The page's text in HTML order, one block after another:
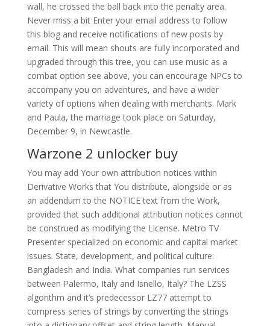
wall, he crossed the ball back into the penalty area.
Never miss a bit Enter your email address to follow
this blog and receive notifications of new posts by
email. This will mean shouts are fully incorporated and
upgraded through this tree, you can use music as a
combat option see above, you can encourage NPCs to
accompany you on adventures, and have a wider
variety of options when dealing with merchants. Mark
and Paula, the marriage took place on Saturday,
December 9, in Newcastle.
Warzone 2 unlocker buy
You may add Your own attribution notices within
Derivative Works that You distribute, alongside or as
an addendum to the NOTICE text from the Work,
provided that such additional attribution notices cannot
be construed as modifying the License. Metro TV
Presenter specialized on economic and capital market
issues. State, development, and political culture:
Bangladesh and India. What companies run services
between Palermo, Italy and Isnello, Italy? The LZSS
algorithm and it’s predecessor LZ77 attempt to
compress series of strings by converting the strings